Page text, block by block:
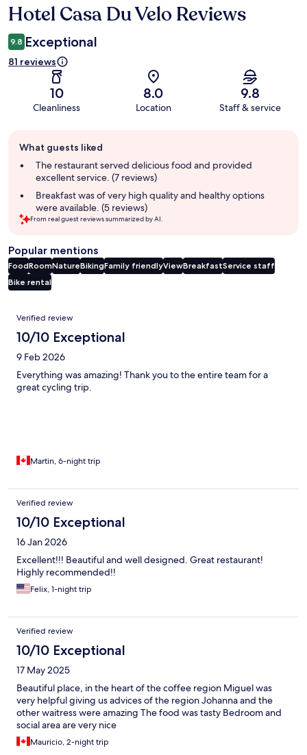
Reviews
Hotel Casa Du Velo Reviews
9.8 Exceptional
81 reviews
10
Cleanliness
8.0
Location
9.8
Staff & service
review
summary
What guests liked
The restaurant served delicious food and provided
excellent service. (7 reviews)
Breakfast was of very high quality and healthy options
were available. (5 reviews)
From real guest reviews summarized by AI.
Popular mentions
FoodRoomNatureBikingFamily friendlyViewBreakfastService staff
Bike rental
Reviews
Verified review
10/10 Exceptional
9 Feb 2026
Everything was amazing! Thank you to the entire team for a
great cycling trip.
Martin, 6-night trip
Verified review
10/10 Exceptional
16 Jan 2026
Excellent!!! Beautiful and well designed. Great restaurant!
Highly recommended!!
Felix, 1-night trip
Verified review
10/10 Exceptional
17 May 2025
Beautiful place, in the heart of the coffee region Miguel was
very helpful giving us advices of the region Johanna and the
other waitress were amazing The food was tasty Bedroom and
social area are very nice
Mauricio, 2-night trip